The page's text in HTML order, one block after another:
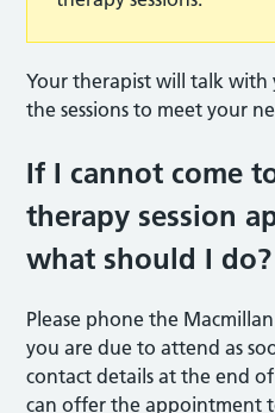
Your therapist will talk
the sessions to meet your
If I cannot come
therapy session
what should I do?
Please phone the
you are due to attend as
contact details at the end
can offer the appointment